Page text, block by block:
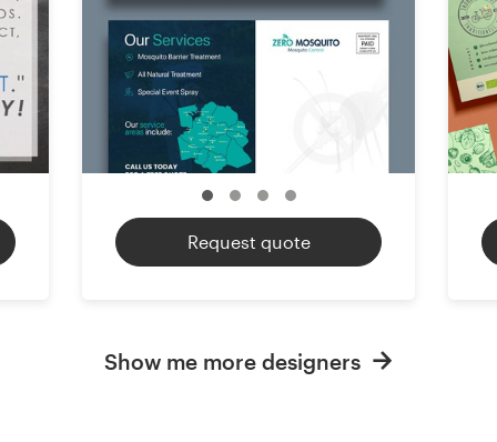
Request quote
Show me more designers